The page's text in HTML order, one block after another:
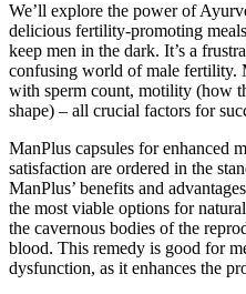
We’ll explore the power of
delicious fertility-promoting
keep men in the dark. It’s a
confusing world of male fertility.
with sperm count, motility (how
shape) – all crucial factors for
ManPlus capsules for enhanced
satisfaction are ordered in the
ManPlus’ benefits and
the most viable options for
the cavernous bodies of the
blood. This remedy is good for
dysfunction, as it enhances the